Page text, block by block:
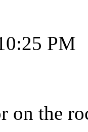
PM
on the